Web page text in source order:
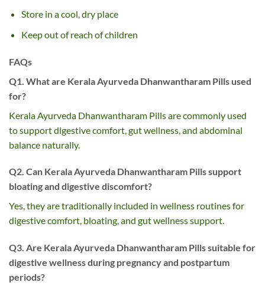
Store in a cool, dry place
Keep out of reach of children
FAQs
Q1. What are Kerala Ayurveda Dhanwantharam Pills used
for?
Kerala Ayurveda Dhanwantharam Pills are commonly used
to support digestive comfort, gut wellness, and abdominal
balance naturally.
Q2. Can Kerala Ayurveda Dhanwantharam Pills support
bloating and digestive discomfort?
Yes, they are traditionally included in wellness routines for
digestive comfort, bloating, and gut wellness support.
Q3. Are Kerala Ayurveda Dhanwantharam Pills suitable for
digestive wellness during pregnancy and postpartum
periods?